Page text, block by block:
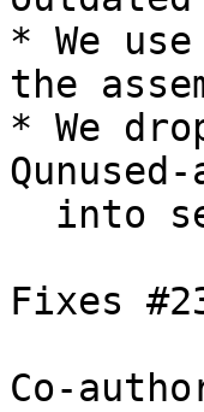
* We
the
* We
Fixes
Co-